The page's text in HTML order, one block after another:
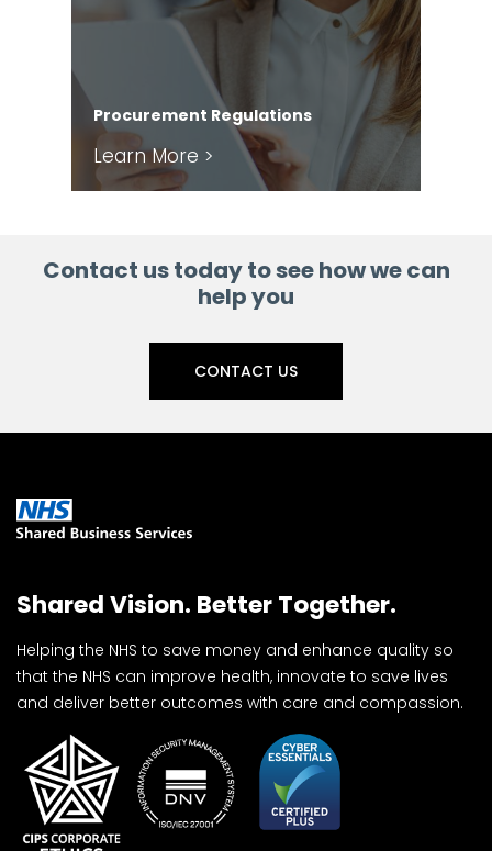
Procurement Regulations
Learn More >
Contact us today to see how we can
help you
CONTACT US
Shared Vision. Better Together.
Helping the NHS to save money and enhance quality so
that the NHS can improve health, innovate to save lives
and deliver better outcomes with care and compassion.